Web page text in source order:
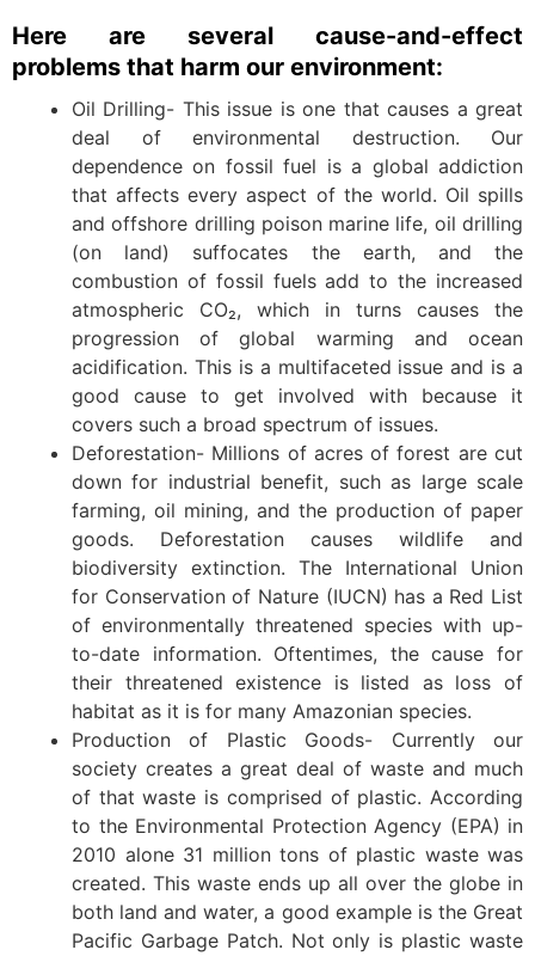
Here are several cause-and-effect
problems that harm our environment:
Oil Drilling- This issue is one that causes a great
deal of environmental destruction. Our
dependence on fossil fuel is a global addiction
that affects every aspect of the world. Oil spills
and offshore drilling poison marine life, oil drilling
(on land) suffocates the earth, and the
combustion of fossil fuels add to the increased
atmospheric CO₂, which in turns causes the
progression of global warming and ocean
acidification. This is a multifaceted issue and is a
good cause to get involved with because it
covers such a broad spectrum of issues.
Deforestation- Millions of acres of forest are cut
down for industrial benefit, such as large scale
farming, oil mining, and the production of paper
goods. Deforestation causes wildlife and
biodiversity extinction. The International Union
for Conservation of Nature (IUCN) has a Red List
of environmentally threatened species with up-
to-date information. Oftentimes, the cause for
their threatened existence is listed as loss of
habitat as it is for many Amazonian species.
Production of Plastic Goods- Currently our
society creates a great deal of waste and much
of that waste is comprised of plastic. According
to the Environmental Protection Agency (EPA) in
2010 alone 31 million tons of plastic waste was
created. This waste ends up all over the globe in
both land and water, a good example is the Great
Pacific Garbage Patch. Not only is plastic waste